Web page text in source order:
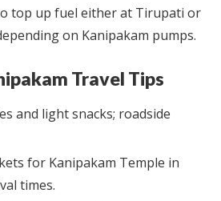
top up fuel either at Tirupati or
on Kanipakam pumps.
Travel Tips
and light snacks; roadside
for Kanipakam Temple in
times.